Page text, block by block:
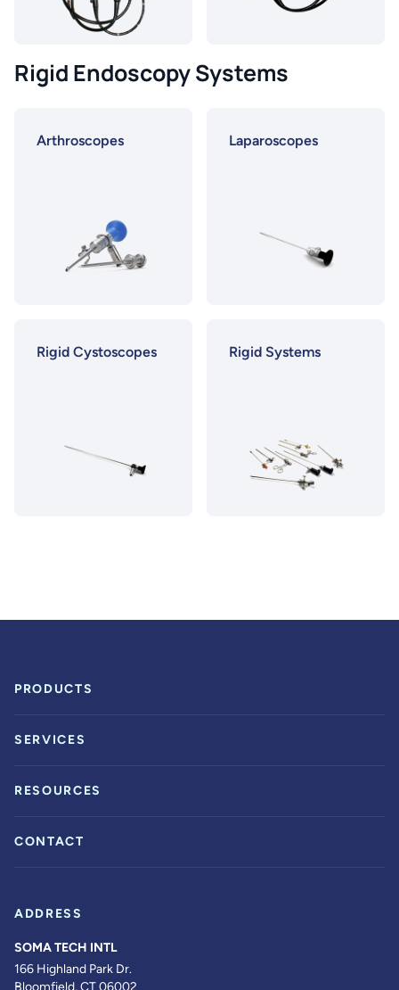
Rigid Endoscopy Systems
Arthroscopes Laparoscopes
Rigid Cystoscopes Rigid Systems
PRODUCTS
SERVICES
RESOURCES
CONTACT
ADDRESS
SOMA TECH INTL
166 Highland Park Dr.
Bloomfield, CT 06002